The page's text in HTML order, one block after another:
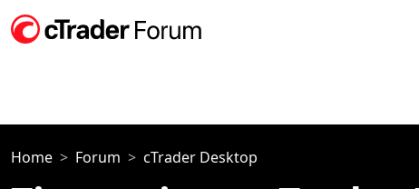
Home Forum cTrader Desktop